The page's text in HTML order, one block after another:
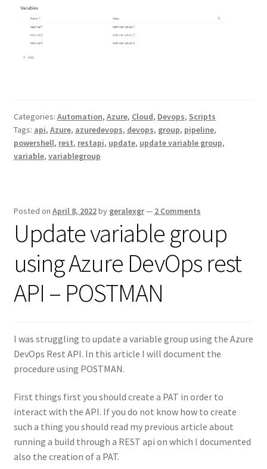
Categories: Automation, Azure, Cloud, Devops, Scripts
Tags: api, Azure, azuredevops, devops, group, pipeline,
powershell, rest, restapi, update, update variable group,
variable, variablegroup
Posted on April 8, 2022by geralexgr— 2 Comments
Update variable group
using Azure DevOps rest
API – POSTMAN
I was struggling to update a variable group using the Azure
DevOps Rest API. In this article I will document the
procedure using POSTMAN.
First things first you should create a PAT in order to
interact with the API. If you do not know how to create
such a thing you should read my previous article about
running a build through a REST api on which I documented
also the creation of a PAT.